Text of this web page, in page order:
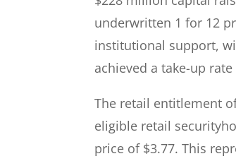
underwritten 1 for 12
institutional support,
achieved a take-up
The retail entitlement
eligible retail
price of $3.77. This